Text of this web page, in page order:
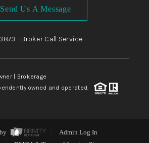
Send Us A Message
- Broker Call Service
| Brokerage
owned and operated.
Admin Log In